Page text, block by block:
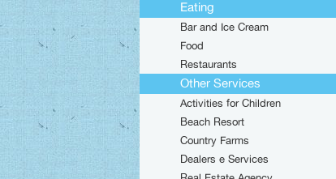
Eating
Bar and Ice Cream
Food
Restaurants
Other Services
Activities for Children
Beach Resort
Country Farms
Dealers e Services